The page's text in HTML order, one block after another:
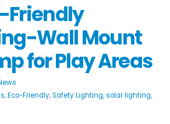
Friendly
Wall Mount
for Play Areas
,Eco-Friendly,Safety Lighting,solar lighting,